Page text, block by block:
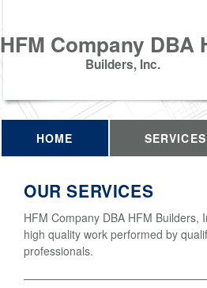
HFM Company DBA
Builders, Inc.
HOME SERVICES
OUR SERVICES
HFM Company DBA HFM Builders,
high quality work performed by
professionals.